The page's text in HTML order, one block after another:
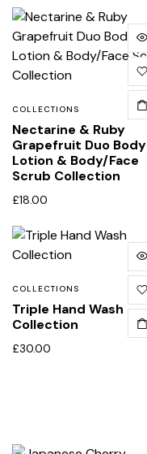
COLLECTIONS
Nectarine & Ruby
Grapefruit Duo Body
Lotion & Body/Face
Scrub Collection
£18.00
COLLECTIONS
Triple Hand Wash
Collection
£30.00